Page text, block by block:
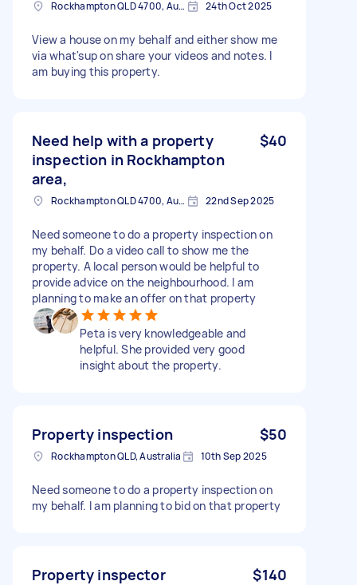
Rockhampton QLD 4700, Australia 24th Oct 2025
View a house on my behalf and either show me
via what'sup on share your videos and notes. I
am buying this property.
Need help with a property
inspection in Rockhampton
area,
$40
Rockhampton QLD 4700, Australia 22nd Sep 2025
Need someone to do a property inspection on
my behalf. Do a video call to show me the
property. A local person would be helpful to
provide advice on the neighbourhood. I am
planning to make an offer on that property
Peta is very knowledgeable and
helpful. She provided very good
insight about the property.
Property inspection $50
Rockhampton QLD, Australia 10th Sep 2025
Need someone to do a property inspection on
my behalf. I am planning to bid on that property
Property inspector $140